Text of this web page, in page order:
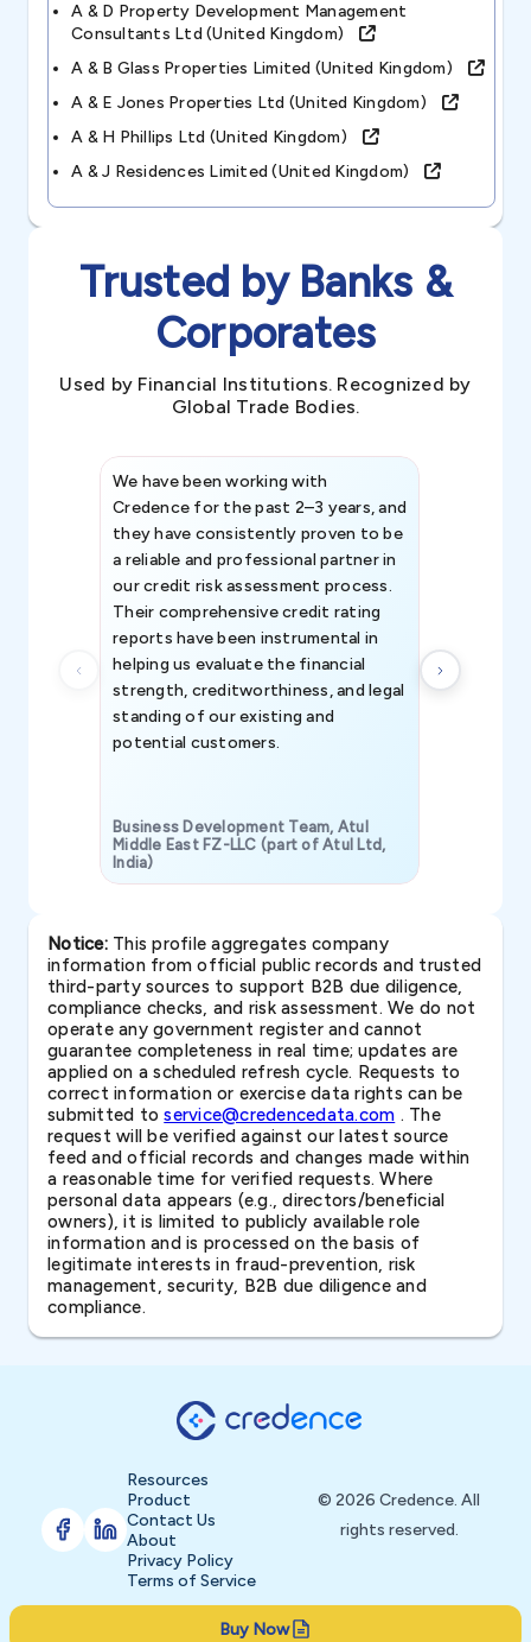
A & D Property Development Management
Consultants Ltd (united Kingdom)
A & B Glass Properties Limited (united Kingdom)
A & E Jones Properties Ltd (united Kingdom)
A & H Phillips Ltd (united Kingdom)
A & J Residences Limited (united Kingdom)
Trusted by Banks &
Corporates
Used by Financial Institutions. Recognized by
Global Trade Bodies.
We have been working with
Credence for the past 2–3 years, and
they have consistently proven to be
a reliable and professional partner in
our credit risk assessment process.
Their comprehensive credit rating
reports have been instrumental in
helping us evaluate the financial
strength, creditworthiness, and legal
standing of our existing and
potential customers.
Business Development Team, Atul
Middle East FZ-LLC (part of Atul Ltd,
India)
Notice:This profile aggregates company
information from official public records and trusted
third-party sources to support B2B due diligence,
compliance checks, and risk assessment. We do not
operate any government register and cannot
guarantee completeness in real time; updates are
applied on a scheduled refresh cycle. Requests to
correct information or exercise data rights can be
submitted toservice@credencedata.com . The
request will be verified against our latest source
feed and official records and changes made within
a reasonable time for verified requests. Where
personal data appears (e.g., directors/beneficial
owners), it is limited to publicly available role
information and is processed on the basis of
legitimate interests in fraud-prevention, risk
management, security, B2B due diligence and
compliance.
Buy Now
Resources
Product
Contact Us
About
Privacy Policy
Terms of Service
© 2026 Credence. All
rights reserved.